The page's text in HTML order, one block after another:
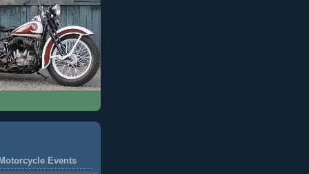
Events